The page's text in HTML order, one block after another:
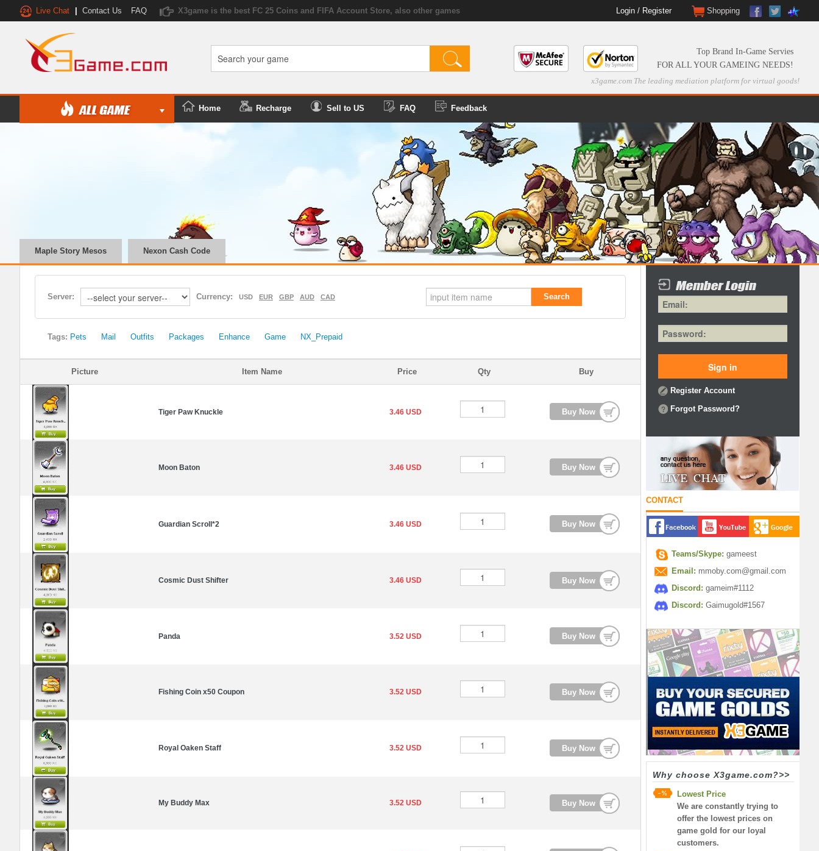
Live Chat Contact Us FAQ X3game is the best FC 25 Coins and FIFA Account Store, also other games Login / Register Shopping
Top Brand In-Game Servies
FOR ALL YOUR GAMEING NEEDS!
x3game.com The leading mediation platform for virtual goods!
Home Recharge Sell to US FAQ Feedback
Maple Story Mesos Nexon Cash Code
Server: Currency: USD EUR GBP AUD CAD Search
Tags: Pets Mail Outfits Packages Enhance Game NX_Prepaid
Picture Item Name Price Qty Buy
Tiger Paw Knuckle 3.46 USD Buy Now
Moon Baton 3.46 USD Buy Now
Guardian Scroll*2 3.46 USD Buy Now
Cosmic Dust Shifter 3.46 USD Buy Now
Panda 3.52 USD Buy Now
Fishing Coin x50 Coupon 3.52 USD Buy Now
Royal Oaken Staff 3.52 USD Buy Now
My Buddy Max 3.52 USD Buy Now
Register Account
Forgot Password?
CONTACT
Teams/Skype: gameest
Email: mmoby.com@gmail.com
Discord: gameim#1112
Discord: Gaimugold#1567
Why choose X3game.com?>>
Lowest Price
We are constantly trying to
offer the lowest prices on
game gold for our loyal
customers.